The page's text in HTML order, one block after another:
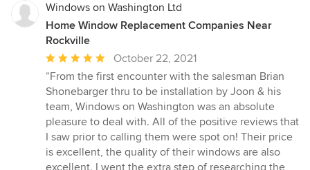
Windows on Washington Ltd
Home Window Replacement Companies Near
Rockville
Average
rating:
5
out
of
5
stars
October 22, 2021
“From the first encounter with the salesman Brian
Shonebarger thru to be installation by Joon & his
team, Windows on Washington was an absolute
pleasure to deal with. All of the positive reviews that
I saw prior to calling them were spot on! Their price
is excellent, the quality of their windows are also